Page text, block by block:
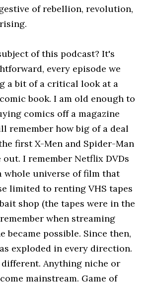
of rebellion, revolution,
of this podcast? It's
every episode we
a bit of a critical look at a
book. I am old enough to
comics off a magazine
remember how big of a deal
first X-Men and Spider-Man
out. I remember Netflix DVDs
whole universe of film that
limited to renting VHS tapes
shop (the tapes were in the
when streaming
became possible. Since then,
exploded in every direction.
Anything niche or
mainstream. Game of